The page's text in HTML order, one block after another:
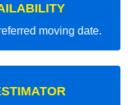
moving date.